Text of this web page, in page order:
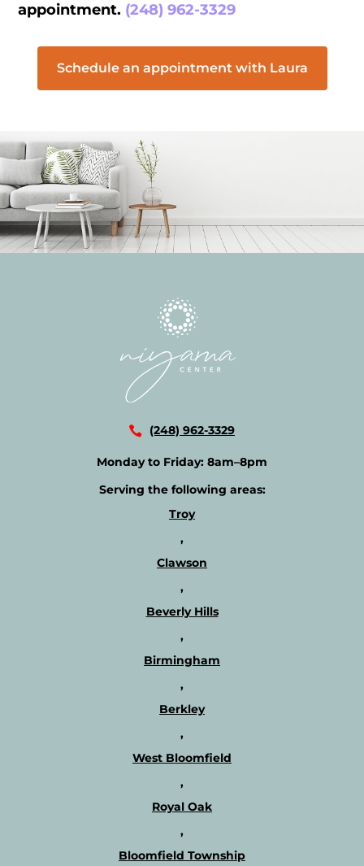
appointment. (248) 962-3329
Schedule an appointment with Laura
(248) 962-3329
Monday to Friday: 8am–8pm
Serving the following areas:
Troy
,
Clawson
,
Beverly Hills
,
Birmingham
,
Berkley
,
West Bloomfield
,
Royal Oak
,
Bloomfield Township